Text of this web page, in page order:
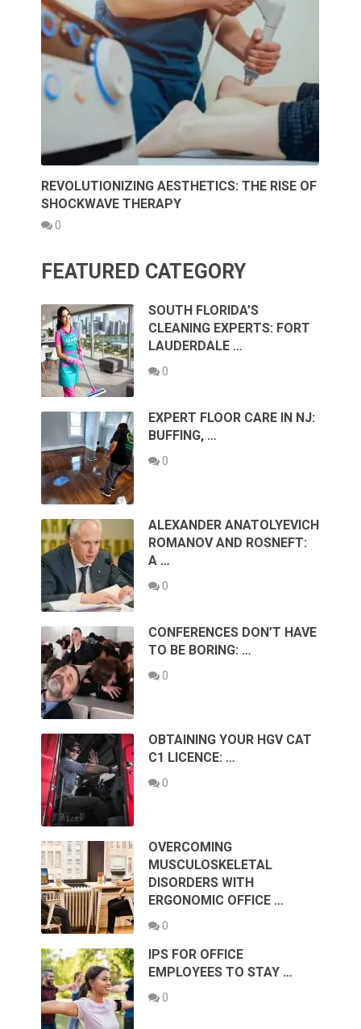
REVOLUTIONIZING AESTHETICS: THE RISE OF
SHOCKWAVE THERAPY
0
FEATURED CATEGORY
SOUTH FLORIDA’S
CLEANING EXPERTS: FORT
LAUDERDALE …
0
EXPERT FLOOR CARE IN NJ:
BUFFING, …
0
ALEXANDER ANATOLYEVICH
ROMANOV AND ROSNEFT:
A …
0
CONFERENCES DON’T HAVE
TO BE BORING: …
0
OBTAINING YOUR HGV CAT
C1 LICENCE: …
0
OVERCOMING
MUSCULOSKELETAL
DISORDERS WITH
ERGONOMIC OFFICE …
0
IPS FOR OFFICE
EMPLOYEES TO STAY …
0